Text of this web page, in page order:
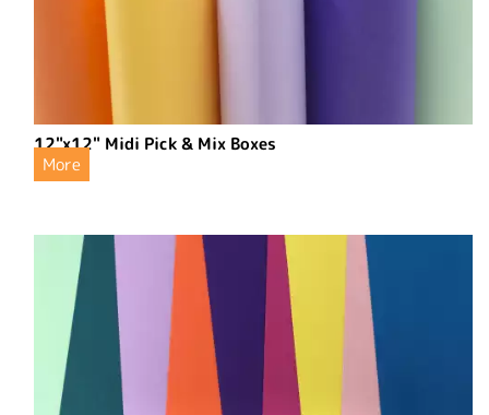
12"x12" Midi Pick & Mix Boxes
More